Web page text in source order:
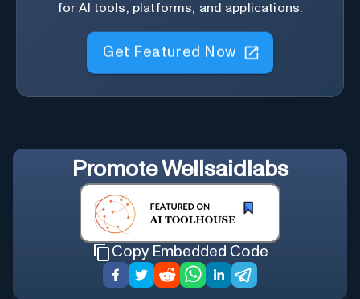
for AI tools, platforms, and applications.
Get Featured Now
PromoteWellsaidlabs
Copy Embedded Code